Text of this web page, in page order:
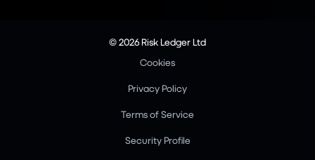
© 2026 Risk Ledger Ltd
Cookies
Privacy Policy
Terms of Service
Security Profile